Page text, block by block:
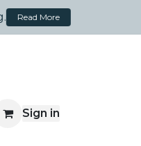
winning.
Sign in